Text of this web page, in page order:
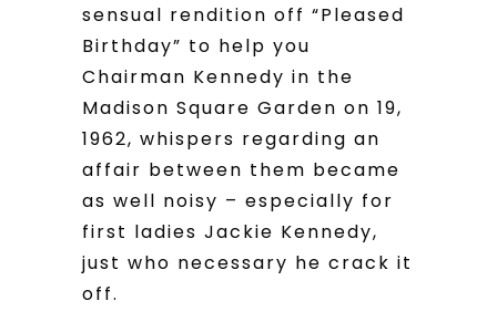
sensual rendition off “Pleased
Birthday” to help you
Chairman Kennedy in the
Madison Square Garden on 19,
1962, whispers regarding an
affair between them became
as well noisy – especially for
first ladies Jackie Kennedy,
just who necessary he crack it
off.